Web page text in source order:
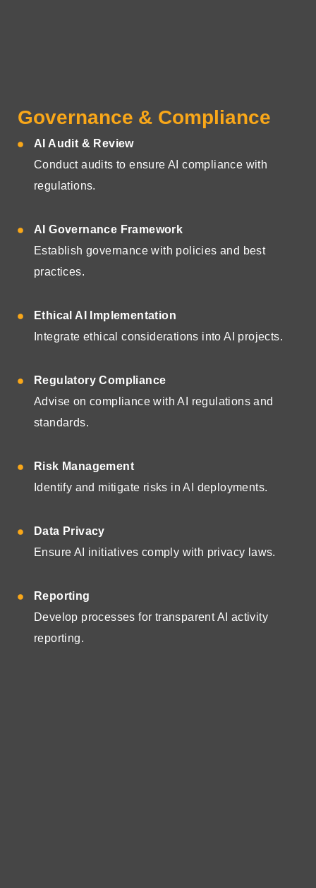
Governance & Compliance
AI Audit & Review
Conduct audits to ensure AI compliance with
regulations.
AI Governance Framework
Establish governance with policies and best
practices.
Ethical AI Implementation
Integrate ethical considerations into AI projects.
Regulatory Compliance
Advise on compliance with AI regulations and
standards.
Risk Management
Identify and mitigate risks in AI deployments.
Data Privacy
Ensure AI initiatives comply with privacy laws.
Reporting
Develop processes for transparent AI activity
reporting.